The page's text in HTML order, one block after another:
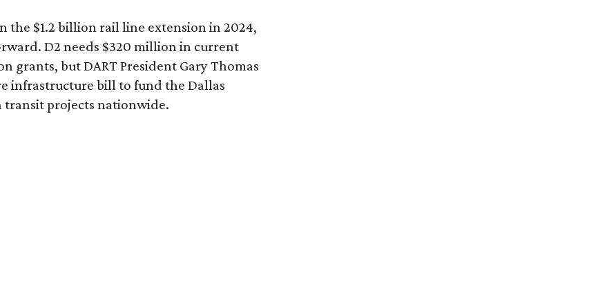
the $1.2 billion rail line extension in 2024,
D2 needs $320 million in current
grants, but DART President Gary Thomas
infrastructure bill to fund the Dallas
projects nationwide.